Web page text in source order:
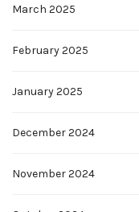
March 2025
February 2025
January 2025
December 2024
November 2024